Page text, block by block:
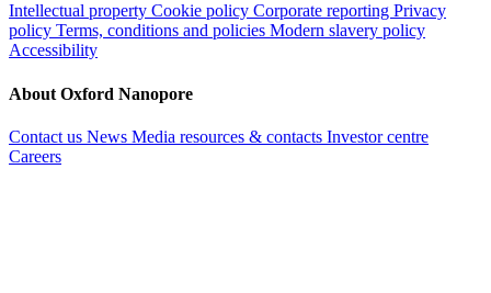
Intellectual property Cookie policy Corporate reporting Privacy
policy Terms, conditions and policies Modern slavery policy
Accessibility
About Oxford Nanopore
Contact us News Media resources & contacts Investor centre
Careers